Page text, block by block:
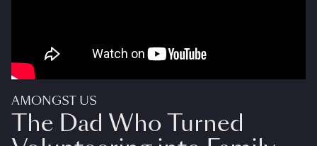
AMONGST US
The Dad Who Turned